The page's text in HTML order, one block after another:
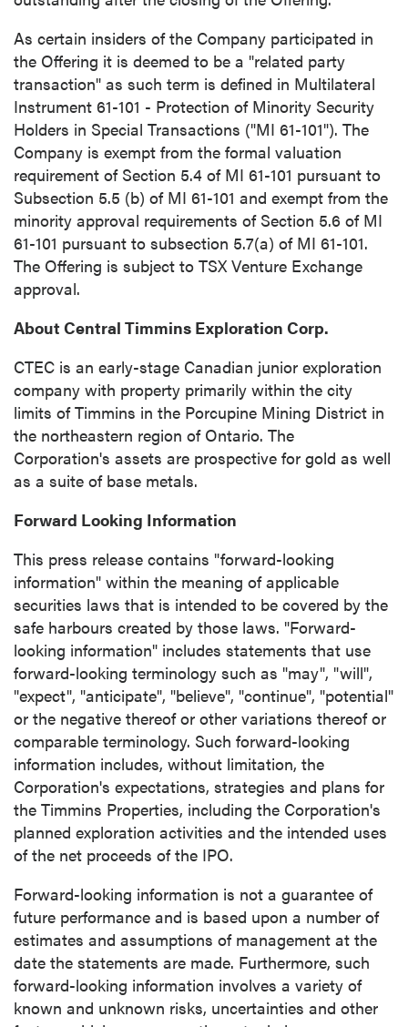
As certain insiders of the Company participated in
the Offering it is deemed to be a "related party
transaction" as such term is defined in Multilateral
Instrument 61-101 - Protection of Minority Security
Holders in Special Transactions ("MI 61-101"). The
Company is exempt from the formal valuation
requirement of Section 5.4 of MI 61-101 pursuant to
Subsection 5.5 (b) of MI 61-101 and exempt from the
minority approval requirements of Section 5.6 of MI
61-101 pursuant to subsection 5.7(a) of MI 61-101.
The Offering is subject to TSX Venture Exchange
approval.
About Central Timmins Exploration Corp.
CTEC is an early-stage Canadian junior exploration
company with property primarily within the city
limits ofTimmins in the Porcupine Mining District in
the northeastern region of Ontario. The
Corporation's assets are prospective for gold as well
as a suite of base metals.
Forward Looking Information
This press release contains "forward-looking
information" within the meaning of applicable
securities laws that is intended to be covered by the
safe harbours created by those laws. "Forward-
looking information" includes statements that use
forward-looking terminology such as "may", "will",
"expect", "anticipate", "believe", "continue", "potential"
or the negative thereof or other variations thereof or
comparable terminology. Such forward-looking
information includes, without limitation, the
Corporation's expectations, strategies and plans for
the Timmins Properties, including the Corporation's
planned exploration activities and the intended uses
of the net proceeds of the IPO.
Forward-looking information is not a guarantee of
future performance and is based upon a number of
estimates and assumptions of management at the
date the statements are made. Furthermore, such
forward-looking information involves a variety of
known and unknown risks, uncertainties and other
close
I agree to and consent to receive news,
updates, and other communications by way
of commercial electronic messages
(including email) from P2 Gold Inc. I
understand I may withdraw consent at any
time by clicking the unsubscribe link
contained in all emails from P2 Gold Inc.
P2 Gold Inc
Suite 789 - 999 West Hastings St.
Vancouver, BC
Canada V6C 2W2
info@p2gold.com
Continue